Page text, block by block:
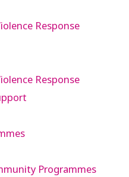
Response
Response
Programmes